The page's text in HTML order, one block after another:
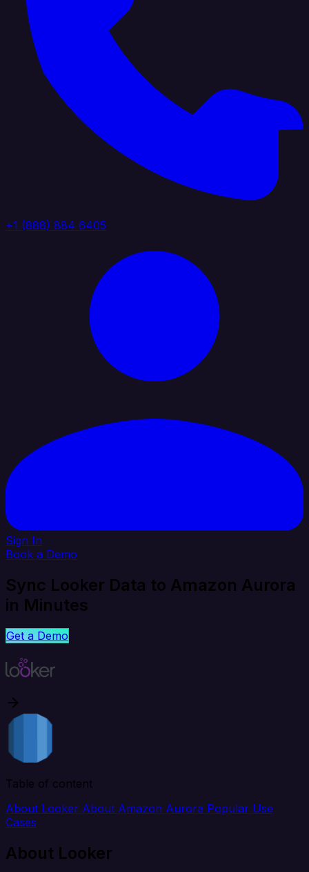
+1 (888) 884 6405
Sign In
Book a Demo
Sync Looker Data to Amazon Aurora
in Minutes
Get a Demo
Table of content
About Looker About Amazon Aurora Popular Use
Cases
About Looker